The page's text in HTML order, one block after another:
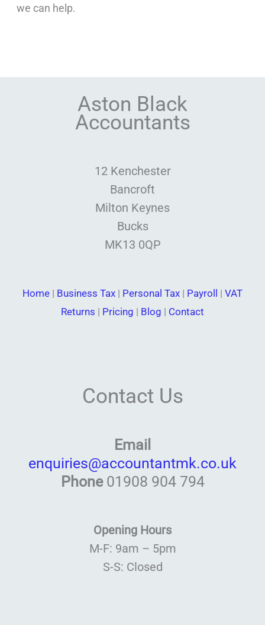
we can help.
Aston Black
Accountants
12 Kenchester
Bancroft
Milton Keynes
Bucks
MK13 0QP
Home | Business Tax | Personal Tax | Payroll | VAT
Returns | Pricing | Blog | Contact
Contact Us
Email
enquiries@accountantmk.co.uk
Phone 01908 904 794
Opening Hours
M-F: 9am – 5pm
S-S: Closed